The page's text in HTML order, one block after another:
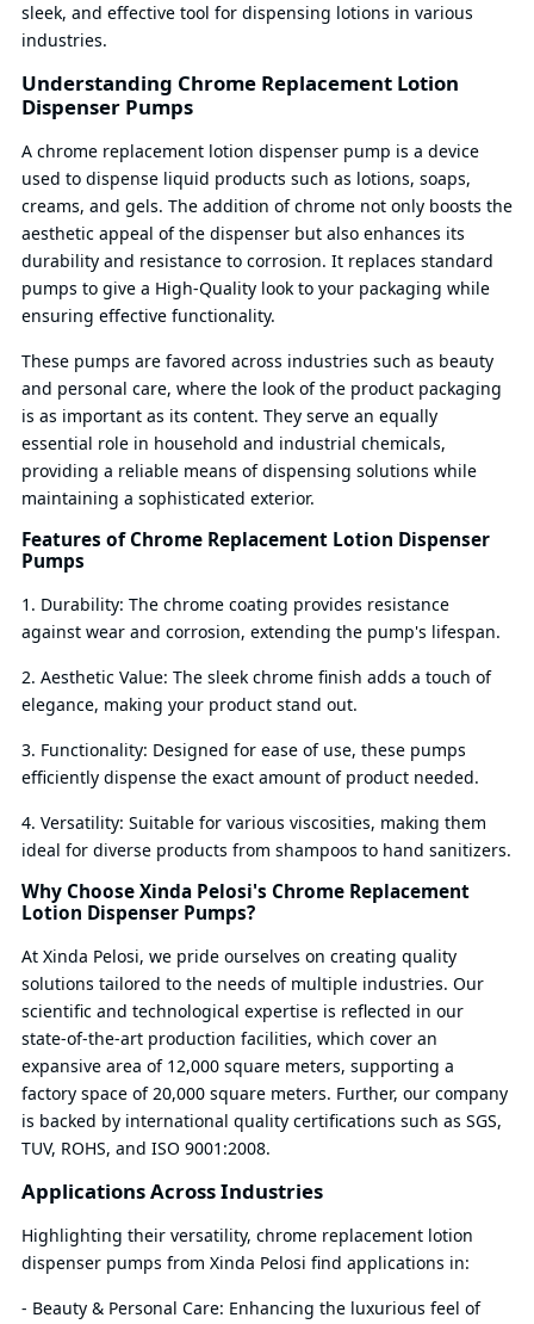
sleek, and effective tool for dispensing lotions in various
industries.
Understanding Chrome Replacement Lotion
Dispenser Pumps
A chrome replacement lotion dispenser pump is a device
used to dispense liquid products such as lotions, soaps,
creams, and gels. The addition of chrome not only boosts the
aesthetic appeal of the dispenser but also enhances its
durability and resistance to corrosion. It replaces standard
pumps to give a High-Quality look to your packaging while
ensuring effective functionality.
These pumps are favored across industries such as beauty
and personal care, where the look of the product packaging
is as important as its content. They serve an equally
essential role in household and industrial chemicals,
providing a reliable means of dispensing solutions while
maintaining a sophisticated exterior.
Features of Chrome Replacement Lotion Dispenser
Pumps
1. Durability: The chrome coating provides resistance
against wear and corrosion, extending the pump's lifespan.
2. Aesthetic Value: The sleek chrome finish adds a touch of
elegance, making your product stand out.
3. Functionality: Designed for ease of use, these pumps
efficiently dispense the exact amount of product needed.
4. Versatility: Suitable for various viscosities, making them
ideal for diverse products from shampoos to hand sanitizers.
Why Choose Xinda Pelosi's Chrome Replacement
Lotion Dispenser Pumps?
At Xinda Pelosi, we pride ourselves on creating quality
solutions tailored to the needs of multiple industries. Our
scientific and technological expertise is reflected in our
state-of-the-art production facilities, which cover an
expansive area of 12,000 square meters, supporting a
factory space of 20,000 square meters. Further, our company
is backed by international quality certifications such as SGS,
TUV, ROHS, and ISO 9001:2008.
Applications Across Industries
Highlighting their versatility, chrome replacement lotion
dispenser pumps from Xinda Pelosi find applications in:
- Beauty & Personal Care: Enhancing the luxurious feel of